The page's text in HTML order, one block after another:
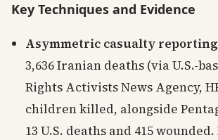
Key Techniques and Evidence
Asymmetric casualty reporting
3,636 Iranian deaths (via U.S.-
Rights Activists News Agency,
children killed, alongside
13 U.S. deaths and 415